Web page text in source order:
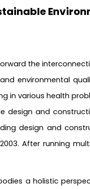
the
environmental
in various health
design and
design and
After running
a holistic